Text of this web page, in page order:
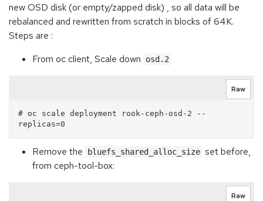
new OSD disk (or empty/zapped disk) , so all data will be
rebalanced and rewritten from scratch in blocks of 64K.
Steps are :
From oc client, Scale down
osd.2
Raw
# oc scale deployment rook-ceph-osd-2 --
Remove the bluefs_shared_alloc_size set before,
from ceph-tool-box:
Raw